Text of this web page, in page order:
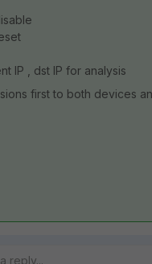
IP , dst IP for analysis
first to both devices